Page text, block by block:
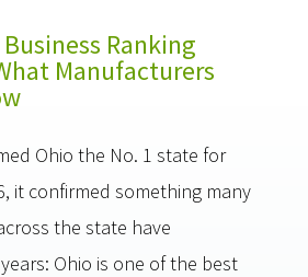
Business Ranking
Manufacturers
Ohio the No. 1 state for
it confirmed something many
the state have
Ohio is one of the best